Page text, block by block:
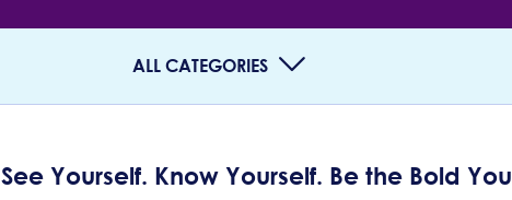
ALL CATEGORIES
See Yourself. Know Yourself. Be the Bold You